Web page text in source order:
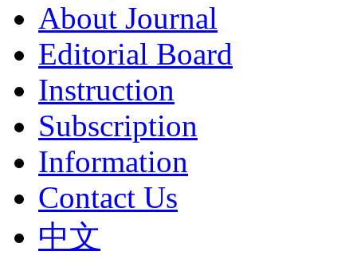
About Journal
Editorial Board
Instruction
Subscription
Information
Contact Us
中文